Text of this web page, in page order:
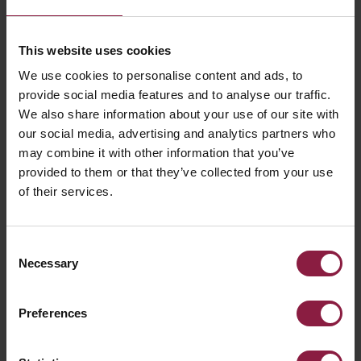
This website uses cookies
We use cookies to personalise content and ads, to
provide social media features and to analyse our traffic.
We also share information about your use of our site with
our social media, advertising and analytics partners who
may combine it with other information that you’ve
provided to them or that they’ve collected from your use
of their services.
Selection
Necessary
Preferences
Emergency lighting design is not just a case of placing a
fitting or two in each space, rather it requires a process of
multiple design calculations to determine compliance
with the information stated above and in achieving the
requirements to illuminate escape routes, to provide the
correct levels of illumination onto and along such routes as
provided to a place of safety and to ensure that fire alarm
routes, can be readily located and used. A further
requirement is to permit operations concerned with
The comprehensive detail of levels and measurement of
illuminance values and adaptation are given within BS EN
routes and open areas, together with a minimum diversity